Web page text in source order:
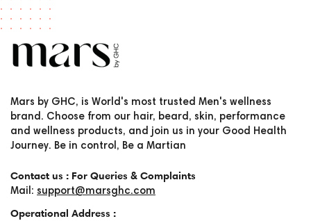
Mars by GHC, is World's most trusted Men's wellness
brand. Choose from our hair, beard, skin, performance
and wellness products, and join us in your Good Health
Journey. Be in control, Be a Martian
Contact us : For Queries & Complaints
Mail: support@marsghc.com
Operational Address :